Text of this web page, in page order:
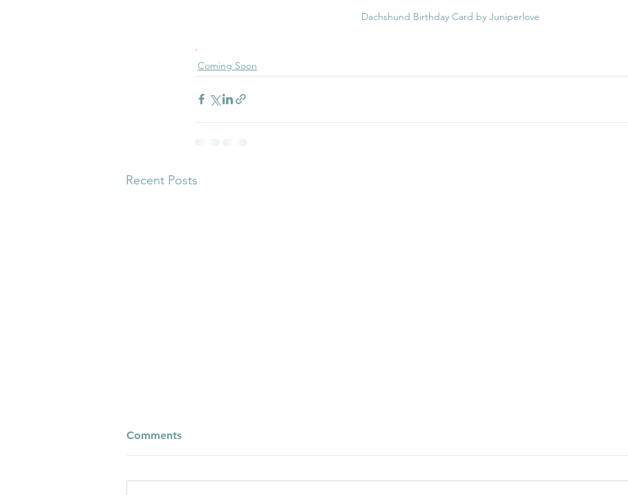
Dachshund Birthday Card by Juniperlove
.
Coming Soon
Recent Posts
Comments